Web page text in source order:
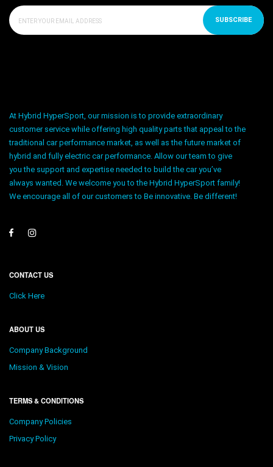
SUBSCRIBE
At Hybrid HyperSport, our mission is to provide extraordinary
customer service while offering high quality parts that appeal to the
traditional car performance market, as well as the future market of
hybrid and fully electric car performance. Allow our team to give
you the support and expertise needed to build the car you’ve
always wanted. We welcome you to the Hybrid HyperSport family!
We encourage all of our customers to Be innovative. Be different!
CONTACT US
Click Here
ABOUT US
Company Background
Mission & Vision
TERMS & CONDITIONS
Company Policies
Privacy Policy